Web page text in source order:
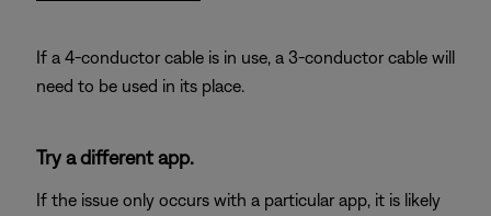
If a 4-conductor cable is in use, a 3-conductor cable will
need to be used in its place.
Try a different app.
If the issue only occurs with a particular app, it is likely